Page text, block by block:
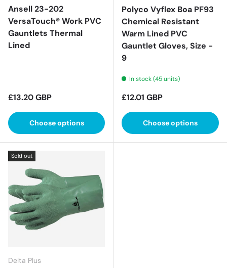
Ansell 23-202
VersaTouch® Work PVC
Gauntlets Thermal
Lined
Regular price
£13.20 GBP
Choose options
Polyco Vyflex Boa PF93
Chemical Resistant
Warm Lined PVC
Gauntlet Gloves, Size -
9
In stock (45 units)
Regular price
£12.01 GBP
Choose options
Sold out
Delta Plus